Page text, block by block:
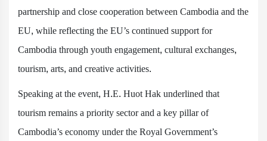
partnership and close cooperation between Cambodia and the
EU, while reflecting the EU’s continued support for
Cambodia through youth engagement, cultural exchanges,
tourism, arts, and creative activities.
Speaking at the event, H.E. Huot Hak underlined that
tourism remains a priority sector and a key pillar of
Cambodia’s economy under the Royal Government’s